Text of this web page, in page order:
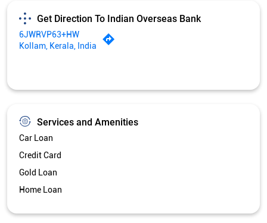
Get Direction To Indian Overseas Bank
6JWRVP63+HW
Kollam, Kerala, India
Services and Amenities
Car Loan
Credit Card
Gold Loan
Home Loan